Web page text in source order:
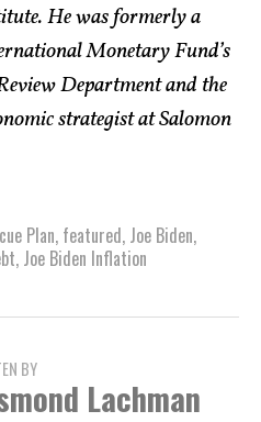
He was formerly a
Monetary Fund’s
Department and the
strategist at Salomon
Plan, featured, Joe Biden,
, Joe Biden Inflation
BY
Lachman